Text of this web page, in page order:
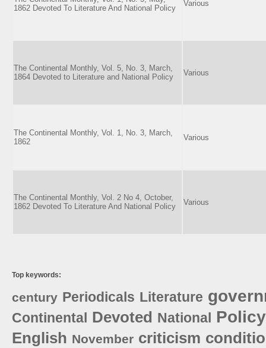
1862 Devoted To Literature And National Policy
Various
The Continental Monthly, Vol. 5, No. 3, March,
1864 Devoted to Literature and National Policy
Various
The Continental Monthly, Vol. 1, No. 3, March,
1862
Various
The Continental Monthly, Vol. 2 No 4, October,
1862 Devoted To Literature And National Policy
Various
Top keywords:
century Periodicals Literature
Continental Devoted National Policy
English November criticism